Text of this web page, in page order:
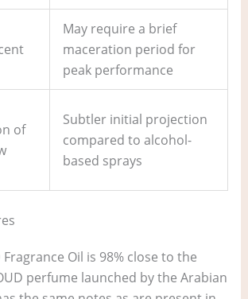
May require a brief
maceration period for
peak performance
of
Subtler initial projection
compared to alcohol-
based sprays
Fragrance Oil is 98% close to the
perfume launched by the Arabian